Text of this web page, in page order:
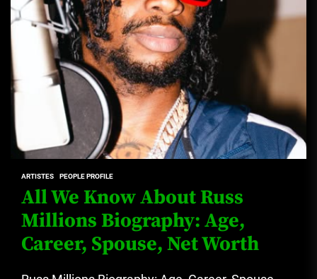
ARTISTES PEOPLE PROFILE
All We Know About Russ
Millions Biography: Age,
Career, Spouse, Net Worth